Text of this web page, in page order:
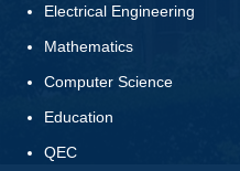
Electrical Engineering
Mathematics
Computer Science
Education
QEC